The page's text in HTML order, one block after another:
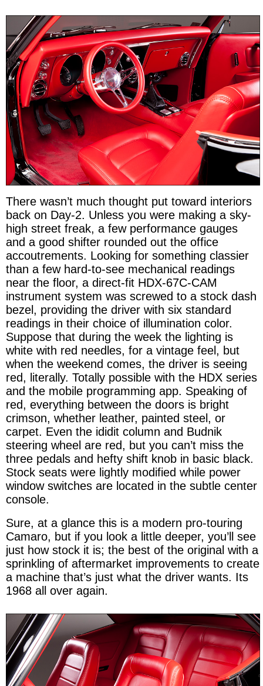
There wasn’t much thought put toward interiors
back on Day-2. Unless you were making a sky-
high street freak, a few performance gauges
and a good shifter rounded out the office
accoutrements. Looking for something classier
than a few hard-to-see mechanical readings
near the floor, a direct-fit HDX-67C-CAM
instrument system was screwed to a stock dash
bezel, providing the driver with six standard
readings in their choice of illumination color.
Suppose that during the week the lighting is
white with red needles, for a vintage feel, but
when the weekend comes, the driver is seeing
red, literally. Totally possible with the HDX series
and the mobile programming app. Speaking of
red, everything between the doors is bright
crimson, whether leather, painted steel, or
carpet. Even the ididit column and Budnik
steering wheel are red, but you can’t miss the
three pedals and hefty shift knob in basic black.
Stock seats were lightly modified while power
window switches are located in the subtle center
console.
Sure, at a glance this is a modern pro-touring
Camaro, but if you look a little deeper, you’ll see
just how stock it is; the best of the original with a
sprinkling of aftermarket improvements to create
a machine that’s just what the driver wants. Its
1968 all over again.